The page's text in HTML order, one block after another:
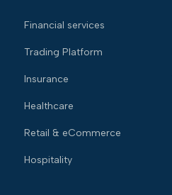
Financial services
Trading Platform
Insurance
Healthcare
Retail & eCommerce
Hospitality